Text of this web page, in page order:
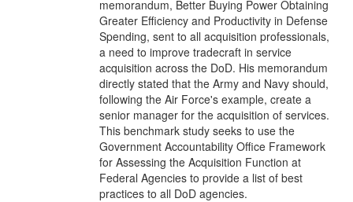
memorandum, Better Buying Power Obtaining
Greater Efficiency and Productivity in Defense
Spending, sent to all acquisition professionals,
a need to improve tradecraft in service
acquisition across the DoD. His memorandum
directly stated that the Army and Navy should,
following the Air Force's example, create a
senior manager for the acquisition of services.
This benchmark study seeks to use the
Government Accountability Office Framework
for Assessing the Acquisition Function at
Federal Agencies to provide a list of best
practices to all DoD agencies.